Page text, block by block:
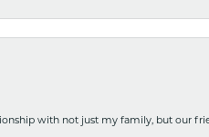
with not just my family, but our